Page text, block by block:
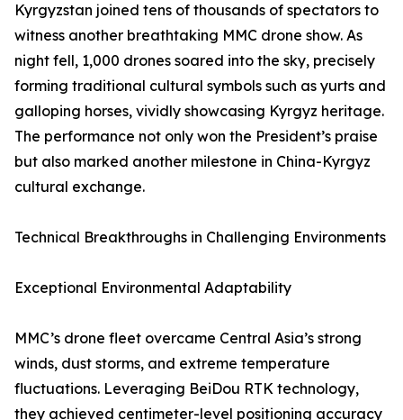
Kyrgyzstan joined tens of thousands of spectators to
witness another breathtaking MMC drone show. As
night fell, 1,000 drones soared into the sky, precisely
forming traditional cultural symbols such as yurts and
galloping horses, vividly showcasing Kyrgyz heritage.
The performance not only won the President’s praise
but also marked another milestone in China-Kyrgyz
cultural exchange.
Technical Breakthroughs in Challenging Environments
Exceptional Environmental Adaptability
MMC’s drone fleet overcame Central Asia’s strong
winds, dust storms, and extreme temperature
fluctuations. Leveraging BeiDou RTK technology,
they achieved centimeter-level positioning accuracy